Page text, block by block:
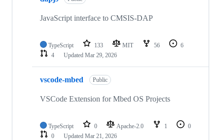
JavaScript interface to CMSIS-DAP
TypeScript 133 MIT 56
6
4
Updated Mar 29, 2026
vscode-mbed Public
VSCode Extension for Mbed OS Projects
TypeScript 0 Apache-2.0 1
0
0
Updated Mar 21, 2026